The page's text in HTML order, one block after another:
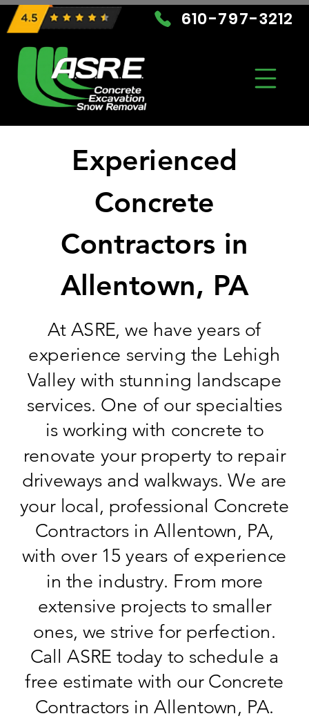
610-797-3212
Experienced
Concrete
Contractors in
Allentown, PA
At ASRE, we have years of
experience serving the Lehigh
Valley with stunning landscape
services. One of our specialties
is working with concrete to
renovate your property to repair
driveways and walkways. We are
your local, professional Concrete
Contractors in Allentown, PA,
with over 15 years of experience
in the industry. From more
extensive projects to smaller
ones, we strive for perfection.
Call ASRE today to schedule a
free estimate with our Concrete
Contractors in Allentown, PA.